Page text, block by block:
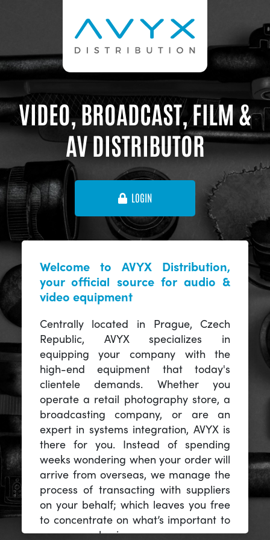
VIDEO, BROADCAST, FILM &
AV DISTRIBUTOR
LOGIN
Welcome to AVYX Distribution,
your official source for audio &
video equipment
Centrally located in Prague, Czech
Republic, AVYX specializes in
equipping your company with the
high-end equipment that today's
clientele demands. Whether you
operate a retail photography store, a
broadcasting company, or are an
expert in systems integration, AVYX is
there for you. Instead of spending
weeks wondering when your order will
arrive from overseas, we manage the
process of transacting with suppliers
on your behalf; which leaves you free
to concentrate on what’s important to
you -- your business.